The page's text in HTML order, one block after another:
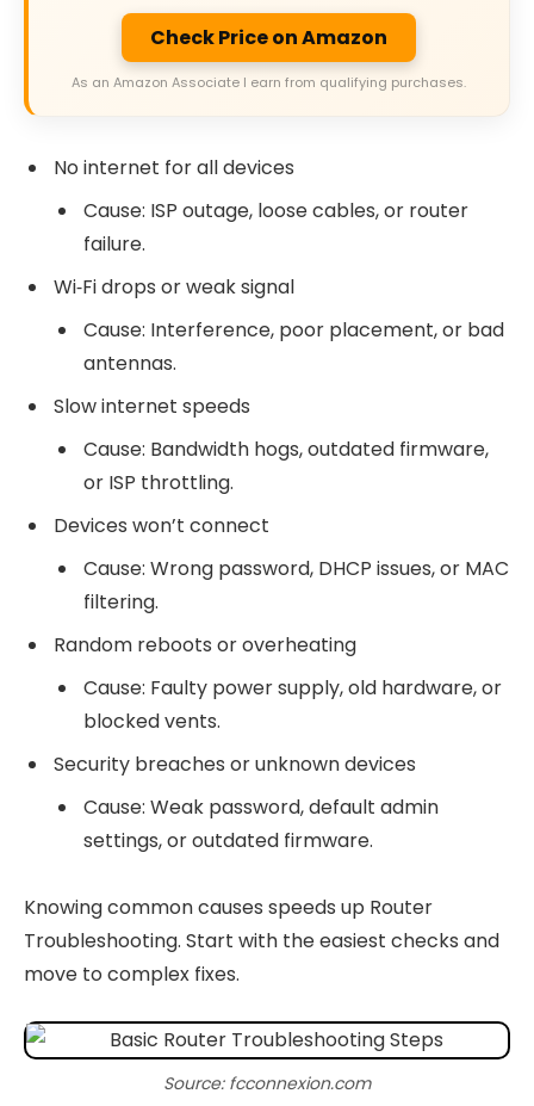
Check Price on Amazon
As an Amazon Associate I earn from qualifying purchases.
No internet for all devices
Cause: ISP outage, loose cables, or router
failure.
Wi‑Fi drops or weak signal
Cause: Interference, poor placement, or bad
antennas.
Slow internet speeds
Cause: Bandwidth hogs, outdated firmware,
or ISP throttling.
Devices won’t connect
Cause: Wrong password, DHCP issues, or MAC
filtering.
Random reboots or overheating
Cause: Faulty power supply, old hardware, or
blocked vents.
Security breaches or unknown devices
Cause: Weak password, default admin
settings, or outdated firmware.
Knowing common causes speeds up Router
Troubleshooting. Start with the easiest checks and
move to complex fixes.
Source: fcconnexion.com